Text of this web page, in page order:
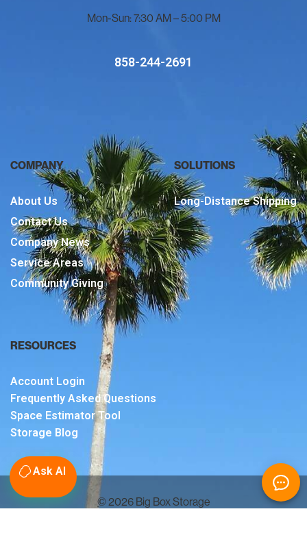
Mon-Sun: 7:30 AM – 5:00 PM
858-244-2691
COMPANY
About Us
Contact Us
Company News
Service Areas
Community Giving
SOLUTIONS
Long-Distance Shipping
RESOURCES
Account Login
Frequently Asked Questions
Space Estimator Tool
Storage Blog
© 2026 Big Box Storage
Ask AI